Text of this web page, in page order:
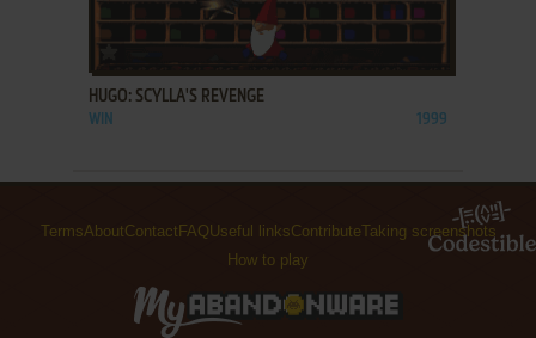
ADD TO FAVORITES
HUGO: SCYLLA'S REVENGE
WIN 1999
TermsAboutContact FAQUseful linksContributeTaking screenshots
How to play